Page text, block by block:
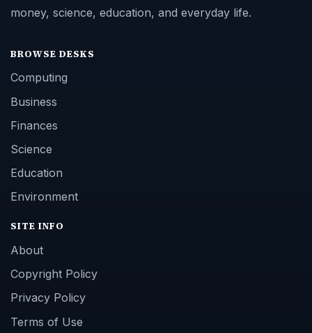
money, science, education, and everyday life.
BROWSE DESKS
Computing
Business
Finances
Science
Education
Environment
SITE INFO
About
Copyright Policy
Privacy Policy
Terms of Use